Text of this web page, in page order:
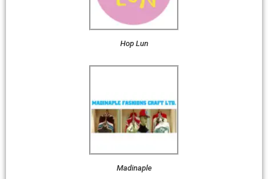
Hop Lun
Madinaple